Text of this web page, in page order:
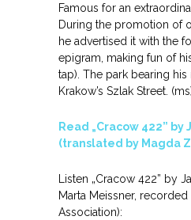
Famous for an
During the promotion of
he advertised it with the
epigram, making fun of
tap). The park bearing his
Krakow’s Szlak Street.
Read „Cracow 422” by
(translated by Magda
Listen „Cracow 422” by
Marta Meissner,
Association):